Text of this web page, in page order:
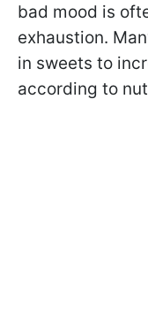
bad mood is
exhaustion.
in sweets to
according to